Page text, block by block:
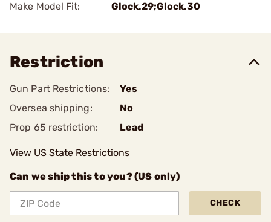
Make Model Fit: Glock.29;Glock.30
Restriction
Gun Part Restrictions:
Yes
Oversea shipping:
No
Prop 65 restriction:
Lead
View US State Restrictions
Can we ship this to you? (US only)
CHECK